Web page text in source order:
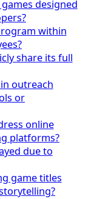
designed
within
share its full
outreach
or
online
platforms?
due to
game titles